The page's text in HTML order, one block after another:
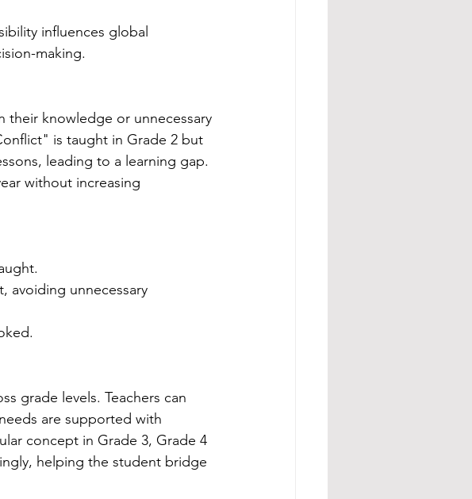
influences global
making.
their knowledge or unnecessary
is taught in Grade 2 but
leading to a learning gap.
without increasing
avoiding unnecessary
grade levels. Teachers can
are supported with
concept in Grade 3, Grade 4
helping the student bridge